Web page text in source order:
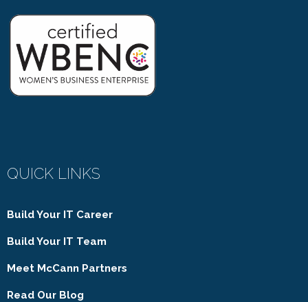
QUICK LINKS
Build Your IT Career
Build Your IT Team
Meet McCann Partners
Read Our Blog